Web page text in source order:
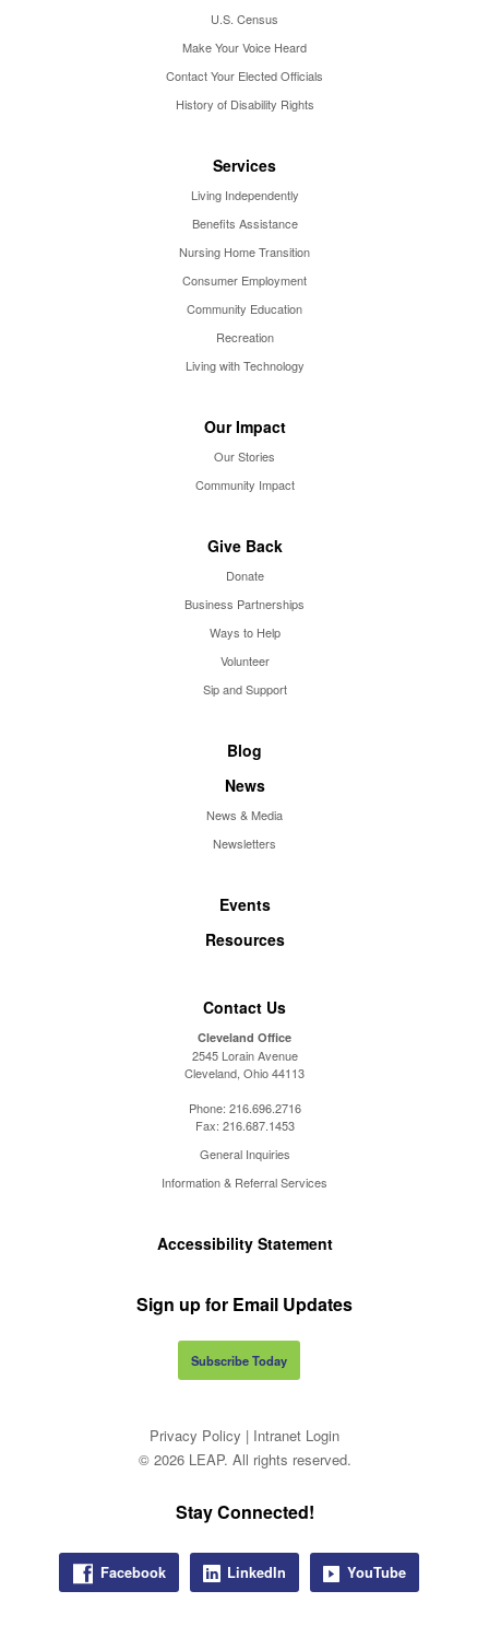
U.S. Census
Make Your Voice Heard
Contact Your Elected Officials
History of Disability Rights
Services
Living Independently
Benefits Assistance
Nursing Home Transition
Consumer Employment
Community Education
Recreation
Living with Technology
Our Impact
Our Stories
Community Impact
Give Back
Donate
Business Partnerships
Ways to Help
Volunteer
Sip and Support
Blog
News
News & Media
Newsletters
Events
Resources
Contact Us
Cleveland Office
2545 Lorain Avenue
Cleveland, Ohio 44113
Phone: 216.696.2716
Fax: 216.687.1453
General Inquiries
Information & Referral Services
Accessibility Statement
Sign up for Email Updates
Subscribe Today
Privacy Policy | Intranet Login
© 2026 LEAP. All rights reserved.
Stay Connected!
Facebook LinkedIn YouTube